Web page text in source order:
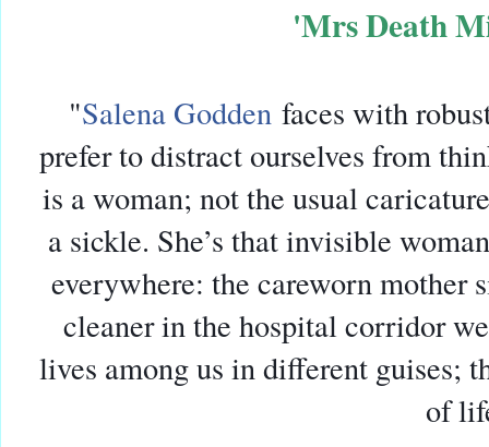
'Mrs Death
"Salena Godden faces with
prefer to distract ourselves from
is a woman; not the usual
a sickle. She’s that invisible
everywhere: the careworn mother
cleaner in the hospital corridor
lives among us in different guises;
of